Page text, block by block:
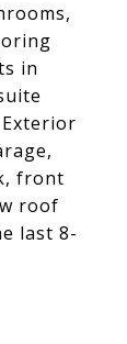
in
front
roof
last 8-